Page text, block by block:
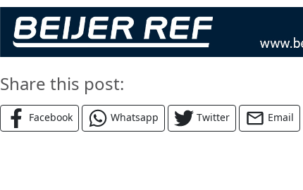
Share this post:
Facebook Whatsapp Twitter Email